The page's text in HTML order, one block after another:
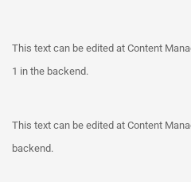
This text can be edited at Content
1 in the backend.
This text can be edited at Content
backend.